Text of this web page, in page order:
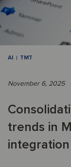
AI TMT
November 6, 2025
trends in
integration